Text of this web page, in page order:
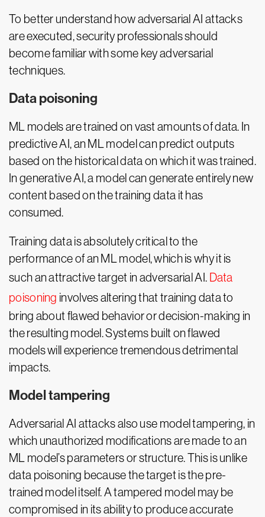
To better understand how adversarial AI attacks
are executed, security professionals should
become familiar with some key adversarial
techniques.
Data poisoning
ML models are trained on vast amounts of data. In
predictive AI, an ML model can predict outputs
based on the historical data on which it was trained.
In generative AI, a model can generate entirely new
content based on the training data it has
consumed.
Training data is absolutely critical to the
performance of an ML model, which is why it is
such an attractive target in adversarial AI. Data
poisoning involves altering that training data to
bring about flawed behavior or decision-making in
the resulting model. Systems built on flawed
models will experience tremendous detrimental
impacts.
Model tampering
Adversarial AI attacks also use model tampering, in
which unauthorized modifications are made to an
ML model’s parameters or structure. This is unlike
data poisoning because the target is the pre-
trained model itself. A tampered model may be
compromised in its ability to produce accurate